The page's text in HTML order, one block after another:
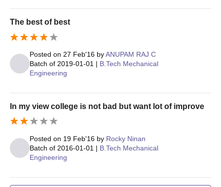
Ph.D
Science and
Engineering
Candidates must have
aggregate.
2024
Candidates have to fill out the online application form
The MBITS Kerala selection will be based on the candidate's
performance in the Bachelor’s degree.
verification and fee payment.
The best of best
Posted on 27 Feb'16 byANUPAM RAJ C
Batch of 2019-01-01 | B.Tech Mechanical
Engineering
In my view college is not bad but want lot of improve
Posted on 19 Feb'16 by Rocky Ninan
Batch of 2016-01-01 | B.Tech Mechanical
Engineering